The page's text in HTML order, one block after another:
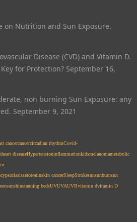
on Nutrition and Sun Exposure.
Disease (CVD) and Vitamin D.
for Protection? September 16,
non burning Sun Exposure: any
September 9, 2021
cancercancercircadian rhythmCovid-
heart diseaseHypertensioninflammationkidsmelanomametabolic
psoriasisserotoninskin cancerSleepStrokesunsunburnsun
sunshinetanning bedsUVUVAUVBvitamin dvitamin D